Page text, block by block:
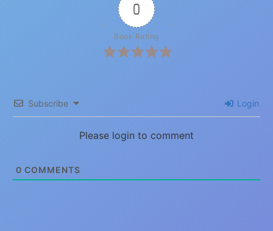
0
Book Rating
Subscribe Login
Please login to comment
0 COMMENTS